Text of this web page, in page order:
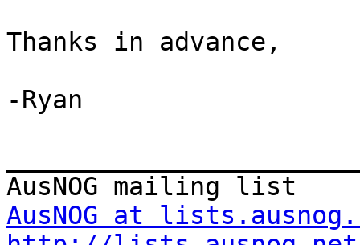
Thanks in advance,
-Ryan
AusNOG at